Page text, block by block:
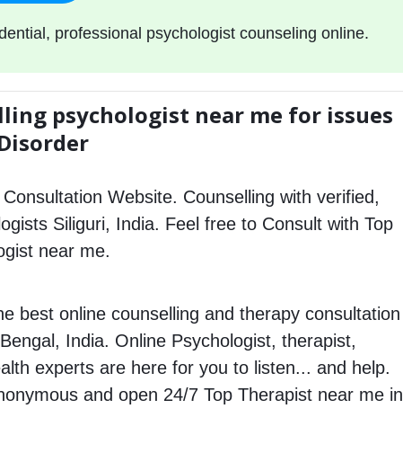
professional psychologist counseling online.
psychologist near me for issues
Website. Counselling with verified,
Siliguri, India. Feel free to Consult with Top
near me.
best online counselling and therapy consultation
India. Online Psychologist, therapist,
experts are here for you to listen... and help.
and open 24/7 Top Therapist near me in